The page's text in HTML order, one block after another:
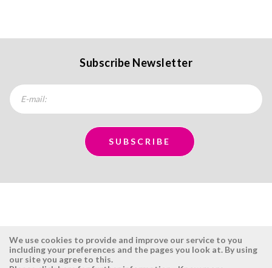
Subscribe Newsletter
We use cookies to provide and improve our service to you
including your preferences and the pages you look at. By using
our site you agree to this.